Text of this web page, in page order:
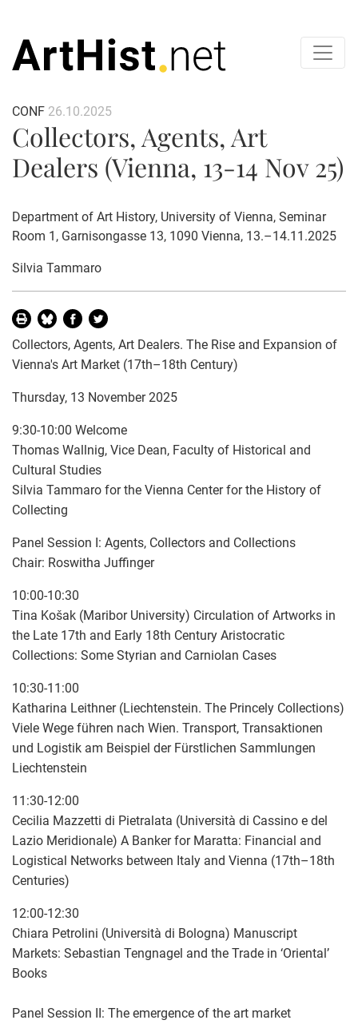
CONF 26.10.2025
Collectors, Agents, Art
Dealers (Vienna, 13-14 Nov 25)
Department of Art History, University of Vienna, Seminar
Room 1, Garnisongasse 13, 1090 Vienna, 13.–14.11.2025
Silvia Tammaro
Collectors, Agents, Art Dealers. The Rise and Expansion of
Vienna's Art Market (17th–18th Century)
Thursday, 13 November 2025
9:30-10:00 Welcome
Thomas Wallnig, Vice Dean, Faculty of Historical and
Cultural Studies
Silvia Tammaro for the Vienna Center for the History of
Collecting
Panel Session I: Agents, Collectors and Collections
Chair: Roswitha Juffinger
10:00-10:30
Tina Košak (Maribor University) Circulation of Artworks in
the Late 17th and Early 18th Century Aristocratic
Collections: Some Styrian and Carniolan Cases
10:30-11:00
Katharina Leithner (Liechtenstein. The Princely Collections)
Viele Wege führen nach Wien. Transport, Transaktionen
und Logistik am Beispiel der Fürstlichen Sammlungen
Liechtenstein
11:30-12:00
Cecilia Mazzetti di Pietralata (Università di Cassino e del
Lazio Meridionale) A Banker for Maratta: Financial and
Logistical Networks between Italy and Vienna (17th–18th
Centuries)
12:00-12:30
Chiara Petrolini (Università di Bologna) Manuscript
Markets: Sebastian Tengnagel and the Trade in ‘Oriental’
Books
Panel Session II: The emergence of the art market